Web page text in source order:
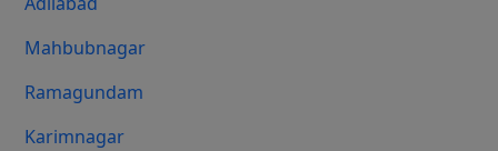
Mahbubnagar
Ramagundam
Karimnagar